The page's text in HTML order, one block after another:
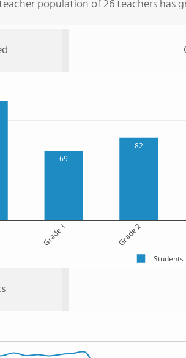
population of 26 teachers has
69
82
Grade 1 Grade 2
Students